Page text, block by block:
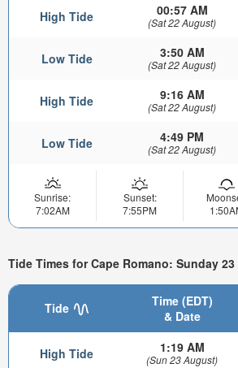
High Tide 00:57 AM
(Sat 22 August)
Low Tide 3:50 AM
(Sat 22 August)
High Tide 9:16 AM
(Sat 22 August)
Low Tide 4:49 PM
(Sat 22 August)
Sunrise:
7:02AM
Sunset:
7:55PM
Tide Times for Cape Romano: Sunday
Tide
Time (EDT)
& Date
High Tide 1:19 AM
(Sun 23 August)